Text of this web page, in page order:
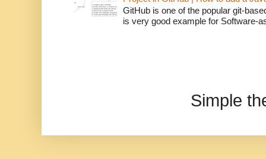
GitHub is one of the popular git-
is very good example for Software-
Simple